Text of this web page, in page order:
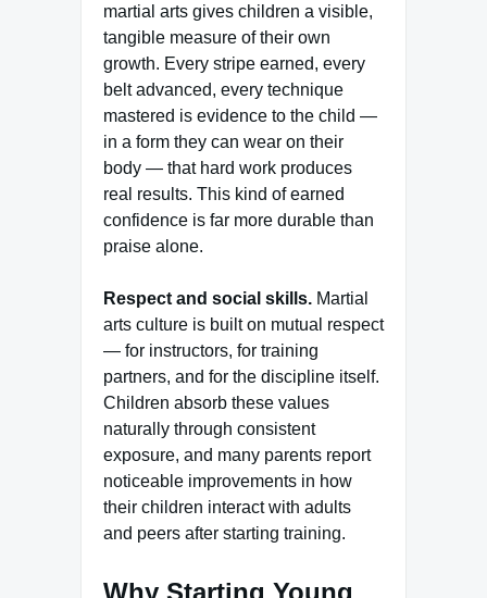
martial arts gives children a visible,
tangible measure of their own
growth. Every stripe earned, every
belt advanced, every technique
mastered is evidence to the child —
in a form they can wear on their
body — that hard work produces
real results. This kind of earned
confidence is far more durable than
praise alone.
Respect and social skills. Martial
arts culture is built on mutual respect
— for instructors, for training
partners, and for the discipline itself.
Children absorb these values
naturally through consistent
exposure, and many parents report
noticeable improvements in how
their children interact with adults
and peers after starting training.
Why Starting Young